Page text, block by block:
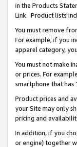
in the Products
Link. Product lists
You must remove
For example, if you
apparel category,
You must not make
or prices. For
smartphone that has
Product prices and
your Site may only
pricing and
In addition, if you
or engine) together